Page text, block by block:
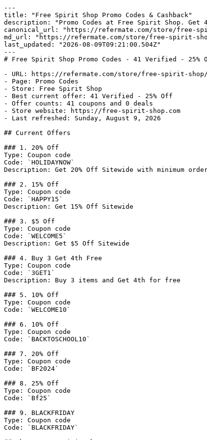
---
title: "Free Spirit Shop Promo Codes & Cashback"
description: "Promo Codes at Free Spirit Shop. Get
canonical_url: "https://refermate.com/store/free-
md_url: "https://refermate.com/store/free-spirit-
last_updated: "2026-08-09T09:21:00.504Z"
---
# Free Spirit Shop Promo Codes - 41 Verified - 25%
- URL: https://refermate.com/store/free-spirit-shop/
- Page: Promo Codes
- Store: Free Spirit Shop
- Best current offer: 41 Verified - 25% Off
- Offer counts: 41 coupons and 0 deals
- Store website: https://free-spirit-shop.com
- Last refreshed: Sunday, August 9, 2026
## Current Offers
### 1. 20% Off
Type: Coupon code
Code: `HOLIDAYNOW`
Description: Get 20% Off Sitewide with minimum
### 2. 15% Off
Type: Coupon code
Code: `HAPPY15`
Description: Get 15% Off Sitewide
### 3. $5 Off
Type: Coupon code
Code: `WELCOME5`
Description: Get $5 Off Sitewide
### 4. Buy 3 Get 4th Free
Type: Coupon code
Code: `3GET1`
Description: Buy 3 items and Get 4th for free
### 5. 10% Off
Type: Coupon code
Code: `WELCOME10`
### 6. 10% Off
Type: Coupon code
Code: `BACKTOSCHOOL10`
### 7. 20% Off
Type: Coupon code
Code: `BF2024`
### 8. 25% Off
Type: Coupon code
Code: `Bf25`
### 9. BLACKFRIDAY
Type: Coupon code
Code: `BLACKFRIDAY`